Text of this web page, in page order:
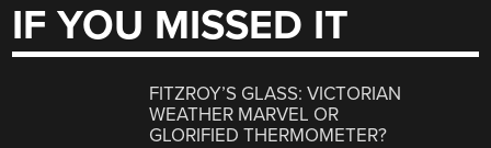
IF YOU MISSED IT
FITZROY’S GLASS: VICTORIAN
WEATHER MARVEL OR
GLORIFIED THERMOMETER?